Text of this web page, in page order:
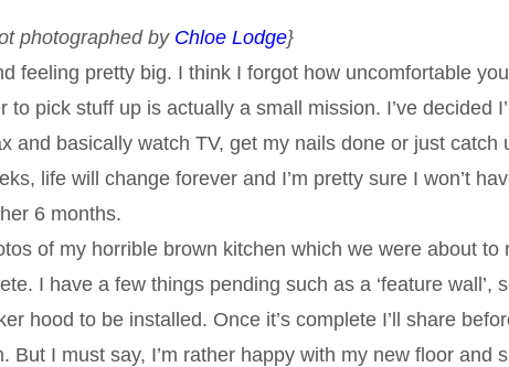
photographed by Chloe Lodge}
feeling pretty big. I think I forgot how uncomfortable
pick stuff up is actually a small mission. I’ve decided
and basically watch TV, get my nails done or just catch
life will change forever and I’m pretty sure I won’t
6 months.
of my horrible brown kitchen which we were about to
I have a few things pending such as a ‘feature wall’,
hood to be installed. Once it’s complete I’ll share
But I must say, I’m rather happy with my new floor and